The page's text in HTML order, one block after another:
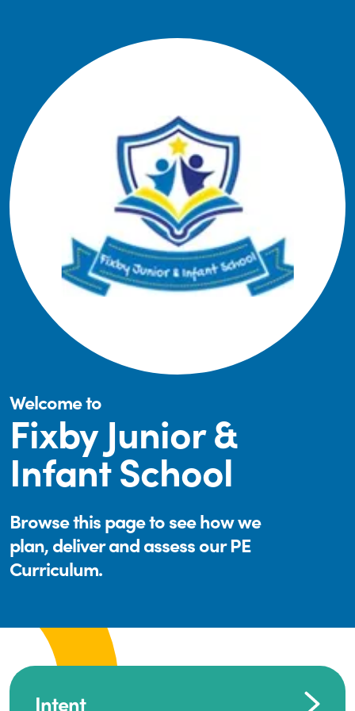
Welcome to
Fixby Junior &
Infant School
Browse this page to see how we
plan, deliver and assess our PE
Curriculum.
Intent